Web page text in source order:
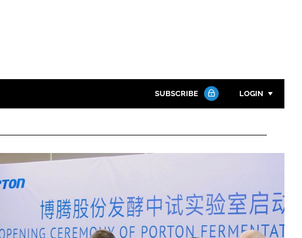
Close search
SUBSCRIBE LOGIN
Password
Remember me